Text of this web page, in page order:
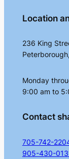
Location
236 King
Monday
9:00 am to
Contact
705-742-
905-430-